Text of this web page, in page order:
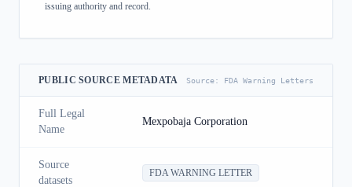
issuing authority and record.
PUBLIC SOURCE METADATA Source: FDA Warning Letters
Full Legal
Name
Mexpobaja Corporation
Source
datasets
FDA WARNING LETTER